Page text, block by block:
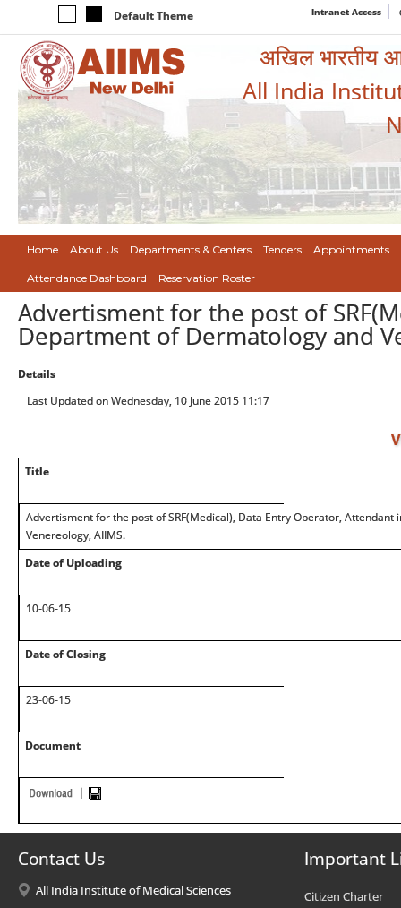
Default Theme Intranet Access
अखिल भारतीय
All India
Home About Us Departments & Centers Tenders Appointments
Attendance Dashboard Reservation Roster
Advertisment for the post of
Department of Dermatology and
Details
Last Updated on Wednesday, 10 June 2015 11:17
Title
Advertisment for the post of SRF(Medical), Data Entry Operator,
Venereology, AIIMS.
Date of Uploading
10-06-15
Date of Closing
23-06-15
Document
Contact Us
All India Institute of Medical Sciences
Important
Citizen Charter